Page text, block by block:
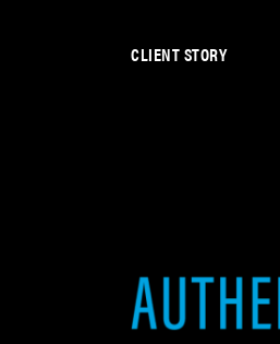
CLIENT STORY